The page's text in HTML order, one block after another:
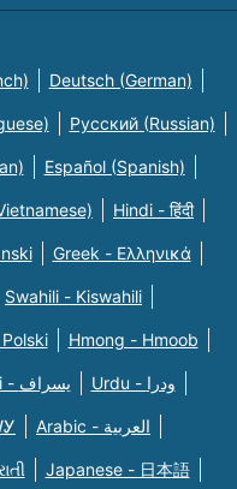
Deutsch (German)
Русский (Russian)
Español (Spanish)
Hindi - हिंदी
Greek - Eλληνικά
Swahili - Kiswahili
Hmong - Hmoob
Farsi - یسراف Urdu - ودرا
Arabic - العربية
Japanese - 日本語